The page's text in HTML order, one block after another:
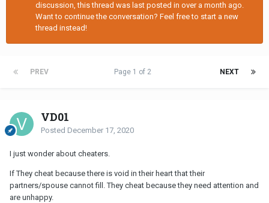
discussion, this thread was last posted in over a month ago.
Want to continue the conversation? Feel free to start a new
thread instead!
PREV NEXT
Page 1 of 2
VD01
Posted December 17, 2020
I just wonder about cheaters.
If They cheat because there is void in their heart that their
partners/spouse cannot fill. They cheat because they need attention and
are unhappy.